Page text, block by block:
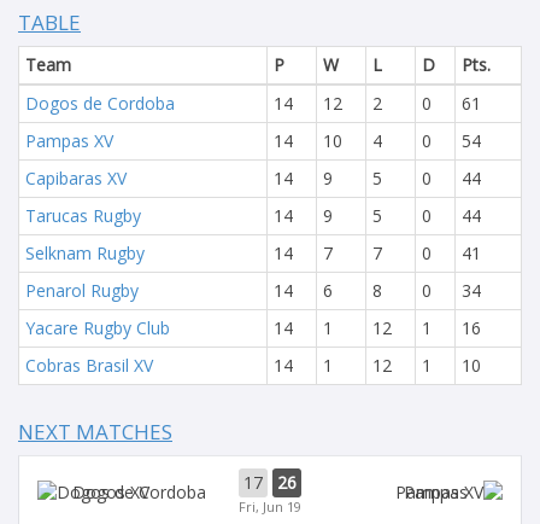
TABLE
Team P W L D
Pts.
Dogos de Cordoba
14 12 2 0
61
Pampas XV
14 10 4 0
54
Capibaras XV
14 9 5 0
44
Tarucas Rugby
14 9 5 0
44
Selknam Rugby
14 7 7 0
41
Penarol Rugby
14 6 8 0
34
Yacare Rugby Club
14 1 12 1
16
Cobras Brasil XV
14 1 12 1 10
NEXT MATCHES
Dogos XV 17 26
Fri, Jun 19
Pampas